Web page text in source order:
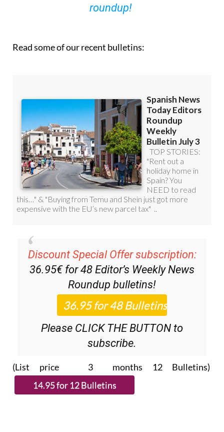
roundup!
Read some of our recent bulletins:
Discount Special Offer subscription:
36.95€ for 48 Editor’s Weekly News
Roundup bulletins!
Please CLICK THE BUTTON to
subscribe.
(List price 3 months 12 Bulletins)